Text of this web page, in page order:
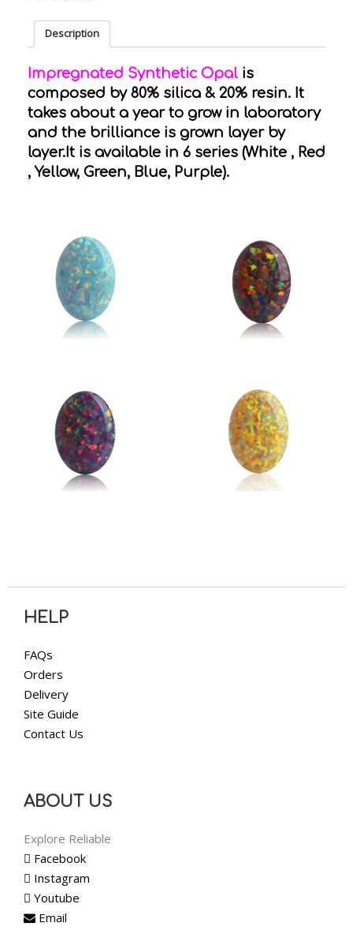
Description
Impregnated Synthetic Opal is
composed by 80% silica & 20% resin. It
takes about a year to grow in laboratory
and the brilliance is grown layer by
layer.It is available in 6 series (White , Red
, Yellow, Green, Blue, Purple).
HELP
FAQs
Orders
Delivery
Site Guide
Contact Us
ABOUT US
Explore Reliable
Facebook
Instagram
Youtube
Email